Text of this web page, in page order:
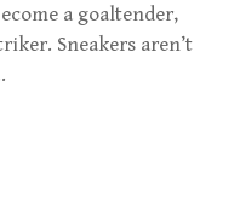
a goaltender,
Sneakers aren’t